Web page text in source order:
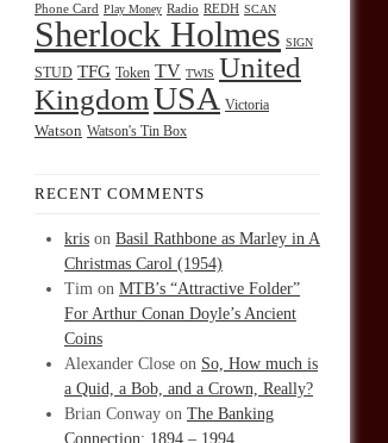
Phone Card Play Money Radio REDH SCAN
Sherlock Holmes SIGN
STUD TFG Token TV TWIS United
KingdomUSA Victoria
Watson Watson's Tin Box
RECENT COMMENTS
kris on Basil Rathbone as Marley in A
Christmas Carol (1954)
Tim on MTB’s “Attractive Folder”
For Arthur Conan Doyle’s Ancient
Coins
Alexander Close on So, How much is
a Quid, a Bob, and a Crown, Really?
Brian Conway on The Banking
Connection: 1894 – 1994